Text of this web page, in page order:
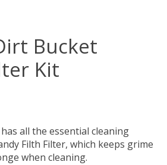
Bucket
Kit
all the essential cleaning
Filth Filter, which keeps grime
when cleaning.